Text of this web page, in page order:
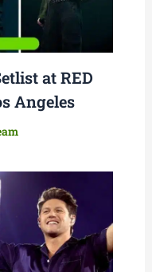
at RED
Angeles